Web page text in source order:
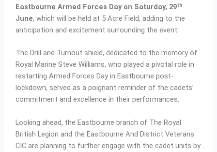
Eastbourne Armed Forces Day on Saturday, 29th
June, which will be held at 5 Acre Field, adding to the
anticipation and excitement surrounding the event.
The Drill and Turnout shield, dedicated to the memory of
Royal Marine Steve Williams, who played a pivotal role in
restarting Armed Forces Day in Eastbourne post-
lockdown, served as a poignant reminder of the cadets’
commitment and excellence in their performances.
Looking ahead, the Eastbourne branch of The Royal
British Legion and the Eastbourne And District Veterans
CIC are planning to further engage with the cadet units by